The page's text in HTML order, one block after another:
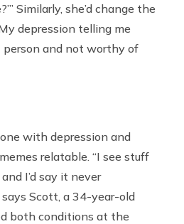
Similarly, she’d change the
depression telling me
person and not worthy of
with depression and
relatable. “I see stuff
I’d say it never
Scott, a 34-year-old
both conditions at the